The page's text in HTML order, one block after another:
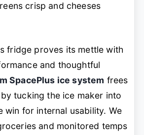
crisp and cheeses
fridge proves its mettle with
and thoughtful
SpacePlus ice system frees
tucking the ice maker into
win for internal usability. We
and monitored temps